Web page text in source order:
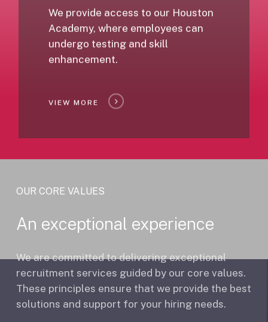
We provide access to our Houston
Academy, where employees can
undergo testing and skill
enhancement.
VIEW MORE
OUR CORE VALUES
An exceptional experience
We are committed to delivering exceptional
recruitment services guided by our core values.
These principles ensure that we provide the best
solutions and support for your hiring needs.